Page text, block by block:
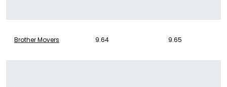
Brother Movers 9.64 9.65